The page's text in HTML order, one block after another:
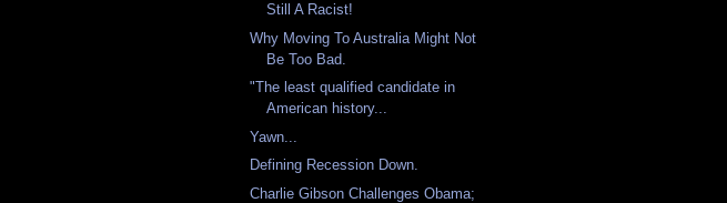
Still A Racist!
Why Moving To Australia Might Not
Be Too Bad.
"The least qualified candidate in
American history...
Yawn...
Defining Recession Down.
Charlie Gibson Challenges Obama;